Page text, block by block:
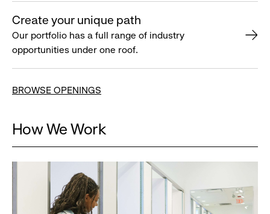
Create your unique path
Our portfolio has a full range of industry
opportunities under one roof.
BROWSE OPENINGS
How We Work